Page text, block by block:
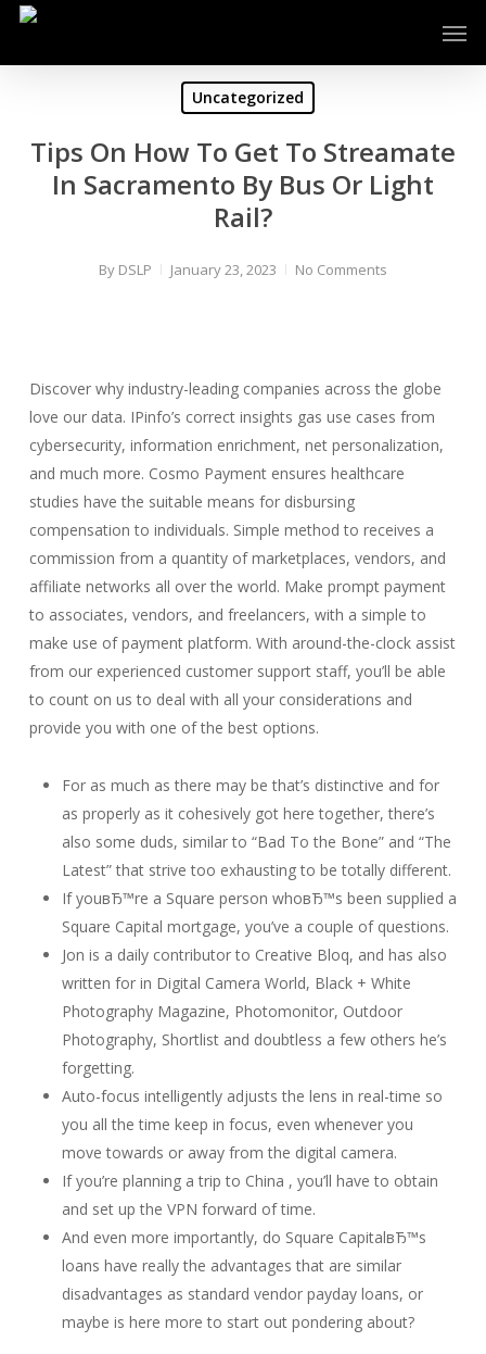
Skip
main
Uncategorized
Tips On How To Get To Streamate
In Sacramento By Bus Or Light
Rail?
By DSLP January 23, 2023 No Comments
Discover why industry-leading companies across the globe
love our data. IPinfo’s correct insights gas use cases from
cybersecurity, information enrichment, net personalization,
and much more. Cosmo Payment ensures healthcare
studies have the suitable means for disbursing
compensation to individuals. Simple method to receives a
commission from a quantity of marketplaces, vendors, and
affiliate networks all over the world. Make prompt payment
to associates, vendors, and freelancers, with a simple to
make use of payment platform. With around-the-clock assist
from our experienced customer support staff, you’ll be able
to count on us to deal with all your considerations and
provide you with one of the best options.
For as much as there may be that’s distinctive and for
as properly as it cohesively got here together, there’s
also some duds, similar to “Bad To the Bone” and “The
Latest” that strive too exhausting to be totally different.
If youвЂ™re a Square person whoвЂ™s been supplied a
Square Capital mortgage, you’ve a couple of questions.
Jon is a daily contributor to Creative Bloq, and has also
written for in Digital Camera World, Black + White
Photography Magazine, Photomonitor, Outdoor
Photography, Shortlist and doubtless a few others he’s
forgetting.
Auto-focus intelligently adjusts the lens in real-time so
you all the time keep in focus, even whenever you
move towards or away from the digital camera.
If you’re planning a trip to China , you’ll have to obtain
and set up the VPN forward of time.
And even more importantly, do Square CapitalвЂ™s
loans have really the advantages that are similar
disadvantages as standard vendor payday loans, or
maybe is here more to start out pondering about?